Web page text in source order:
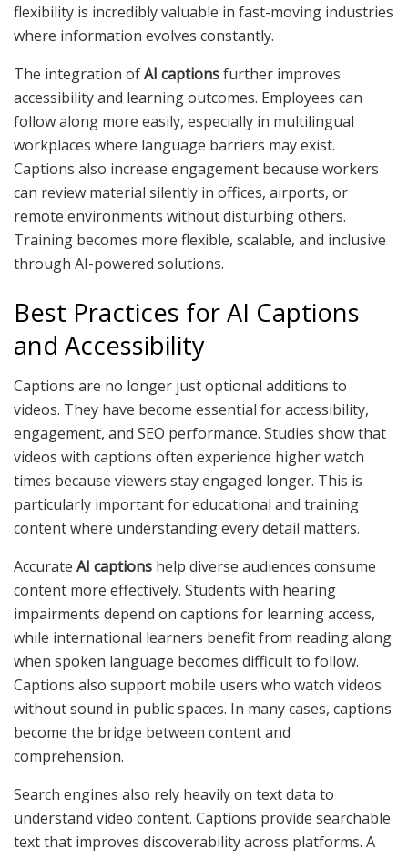
flexibility is incredibly valuable in fast-moving industries
where information evolves constantly.
The integration ofAI captionsfurther improves
accessibility and learning outcomes. Employees can
follow along more easily, especially in multilingual
workplaces where language barriers may exist.
Captions also increase engagement because workers
can review material silently in offices, airports, or
remote environments without disturbing others.
Training becomes more flexible, scalable, and inclusive
through AI-powered solutions.
Best Practices for AI Captions
and Accessibility
Captions are no longer just optional additions to
videos. They have become essential for accessibility,
engagement, and SEO performance. Studies show that
videos with captions often experience higher watch
times because viewers stay engaged longer. This is
particularly important for educational and training
content where understanding every detail matters.
Accurate AI captions help diverse audiences consume
content more effectively. Students with hearing
impairments depend on captions for learning access,
while international learners benefit from reading along
when spoken language becomes difficult to follow.
Captions also support mobile users who watch videos
without sound in public spaces. In many cases, captions
become the bridge between content and
comprehension.
Search engines also rely heavily on text data to
understand video content. Captions provide searchable
text that improves discoverability across platforms. A